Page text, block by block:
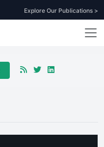
Explore Our Publications >